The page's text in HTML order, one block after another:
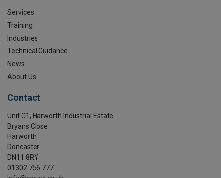
Services
Training
Industries
Technical Guidance
News
About Us
Contact
Unit C1, Harworth Industrial Estate
Bryans Close
Harworth
Doncaster
DN11 8RY
01302 756 777